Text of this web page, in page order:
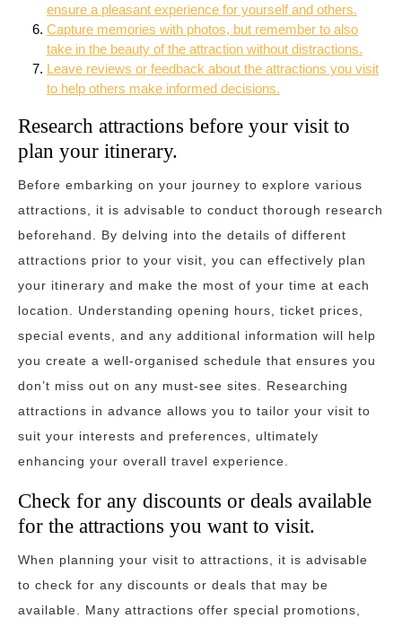
ensure a pleasant experience for yourself and others.
Capture memories with photos, but remember to also
take in the beauty of the attraction without distractions.
Leave reviews or feedback about the attractions you visit
to help others make informed decisions.
Research attractions before your visit to
plan your itinerary.
Before embarking on your journey to explore various
attractions, it is advisable to conduct thorough research
beforehand. By delving into the details of different
attractions prior to your visit, you can effectively plan
your itinerary and make the most of your time at each
location. Understanding opening hours, ticket prices,
special events, and any additional information will help
you create a well-organised schedule that ensures you
don’t miss out on any must-see sites. Researching
attractions in advance allows you to tailor your visit to
suit your interests and preferences, ultimately
enhancing your overall travel experience.
Check for any discounts or deals available
for the attractions you want to visit.
When planning your visit to attractions, it is advisable
to check for any discounts or deals that may be
available. Many attractions offer special promotions,